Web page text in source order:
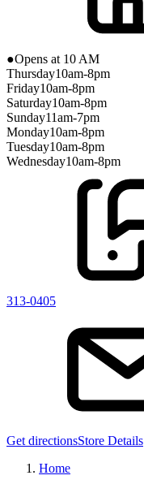
●Opens at 10 AM
Thursday10am-8pm
Friday10am-8pm
Saturday10am-8pm
Sunday11am-7pm
Monday10am-8pm
Tuesday10am-8pm
Wednesday10am-8pm
313-0405
Get directionsStore Details
Home